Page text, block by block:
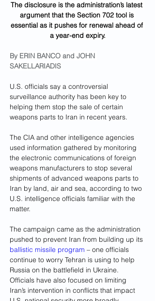
The disclosure is the administration’s latest
argument that the Section 702 tool is
essential as it pushes for renewal ahead of
a year-end expiry.
By ERIN BANCO and JOHN
SAKELLARIADIS
U.S. officials say a controversial
surveillance authority has been key to
helping them stop the sale of certain
weapons parts to Iran in recent years.
The CIA and other intelligence agencies
used information gathered by monitoring
the electronic communications of foreign
weapons manufacturers to stop several
shipments of advanced weapons parts to
Iran by land, air and sea, according to two
U.S. intelligence officials familiar with the
matter.
The campaign came as the administration
pushed to prevent Iran from building up its
ballistic missile program – one officials
continue to worry Tehran is using to help
Russia on the battlefield in Ukraine.
Officials have also focused on limiting
Iran’s intervention in conflicts that impact